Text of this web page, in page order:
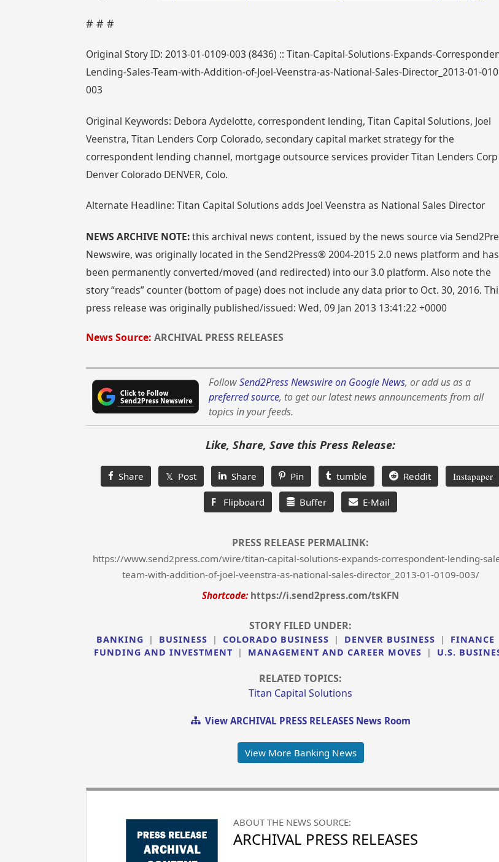
# # #
Original Story ID: 2013-01-0109-003 (8436) :: Titan-Capital-Solutions-Expands-
Lending-Sales-Team-with-Addition-of-Joel-Veenstra-as-National-Sales-Director_2013-01-
003
Original Keywords: Debora Aydelotte, correspondent lending, Titan Capital Solutions, Joel
Veenstra, Titan Lenders Corp Colorado, secondary capital market strategy for the
correspondent lending channel, mortgage outsource services provider Titan Lenders Corp
Denver Colorado DENVER, Colo.
Alternate Headline: Titan Capital Solutions adds Joel Veenstra as National Sales Director
NEWS ARCHIVE NOTE:this archival news content, issued by the news source via
Newswire, was originally located in the Send2Press® 2004-2015 2.0 news platform and has
been permanently converted/moved (and redirected) into our 3.0 platform. Also note the
story “reads” counter (bottom of page) does not include any data prior to Oct. 30, 2016.
press release was originally published/issued: Wed, 09 Jan 2013 13:41:22 +0000
News Source: ARCHIVAL PRESS RELEASES
FollowSend2Press Newswire on Google News, or add us as a
preferred source, to get our latest news announcements from all
topics in your feeds.
Like, Share, Save this Press Release:
Share 𝕏 Post Share Pin tumble Reddit Instapaper
F Flipboard Buffer E-Mail
PRESS RELEASE PERMALINK:
https://www.send2press.com/wire/titan-capital-solutions-expands-correspondent-lending-
team-with-addition-of-joel-veenstra-as-national-sales-director_2013-01-0109-003/
Shortcode: https://i.send2press.com/tsKFN
STORY FILED UNDER:
BANKING | BUSINESS | COLORADO BUSINESS | DENVER BUSINESS | FINANCE
FUNDING AND INVESTMENT
| MANAGEMENT AND CAREER MOVES | U.S.
RELATED TOPICS:
Titan Capital Solutions
View ARCHIVAL PRESS RELEASES News Room
View More Banking News
ABOUT THE NEWS SOURCE:
ARCHIVAL PRESS RELEASES